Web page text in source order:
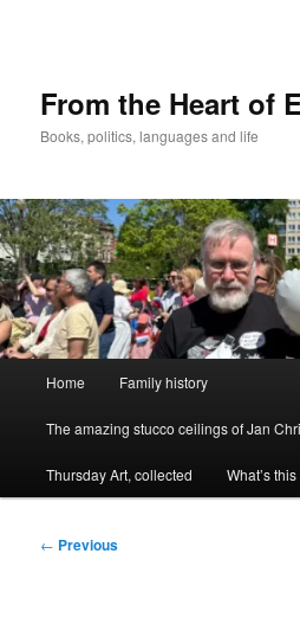
From the Heart of
Books, politics, languages and life
Home Family history
The amazing stucco ceilings of Jan
Thursday Art, collected What’s
Post
← Previous